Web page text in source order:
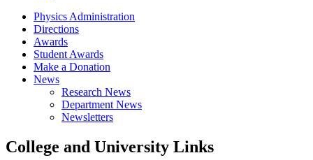
Physics Administration
Directions
Awards
Student Awards
Make a Donation
News
Research News
Department News
Newsletters
College and University Links